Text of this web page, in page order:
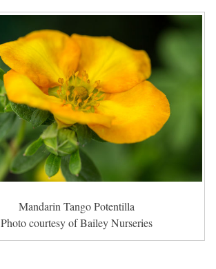
Mandarin Tango Potentilla
Photo courtesy of Bailey Nurseries